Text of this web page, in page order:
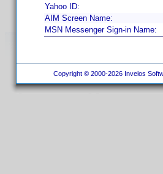
Yahoo ID:
AIM Screen Name:
MSN Messenger Sign-in Name:
Copyright © 2000-2026 Invelos